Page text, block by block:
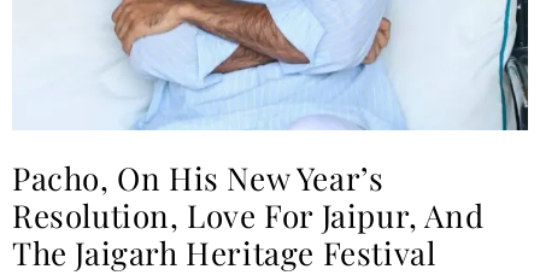
Pacho, On His New Year’s
Resolution, Love For Jaipur, And
The Jaigarh Heritage Festival